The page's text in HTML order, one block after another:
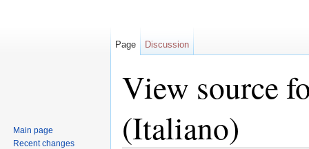
View source
(Italiano)
Page Discussion
Main page
Recent changes